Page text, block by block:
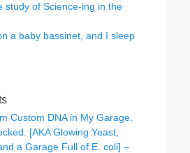
study of Science-ing in the
a baby bassinet, and I sleep
Custom DNA in My Garage.
[AKA Glowing Yeast,
a Garage Full of E. coli] –